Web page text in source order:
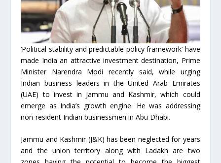
‘Political stability and predictable policy framework’ have
made India an attractive investment destination, Prime
Minister Narendra Modi recently said, while urging
Indian business leaders in the United Arab Emirates
(UAE) to invest in Jammu and Kashmir, which could
emerge as India’s growth engine. He was addressing
non-resident Indian businessmen in Abu Dhabi.
Jammu and Kashmir (J&K) has been neglected for years
and the union territory along with Ladakh are two